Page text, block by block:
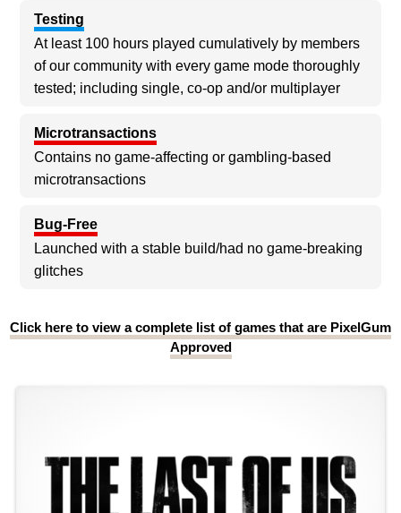
Testing
At least 100 hours played cumulatively by members
of our community with every game mode thoroughly
tested; including single, co-op and/or multiplayer
Microtransactions
Contains no game-affecting or gambling-based
microtransactions
Bug-Free
Launched with a stable build/had no game-breaking
glitches
Click here to view a complete list of games that are PixelGum
Approved